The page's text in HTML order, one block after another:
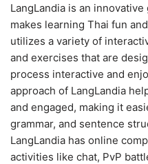
LangLandia is an
makes learning Thai fun
utilizes a variety of
and exercises that are
process interactive and
approach of LangLandia
and engaged, making it
grammar, and sentence
LangLandia has online
activities like chat, PvP